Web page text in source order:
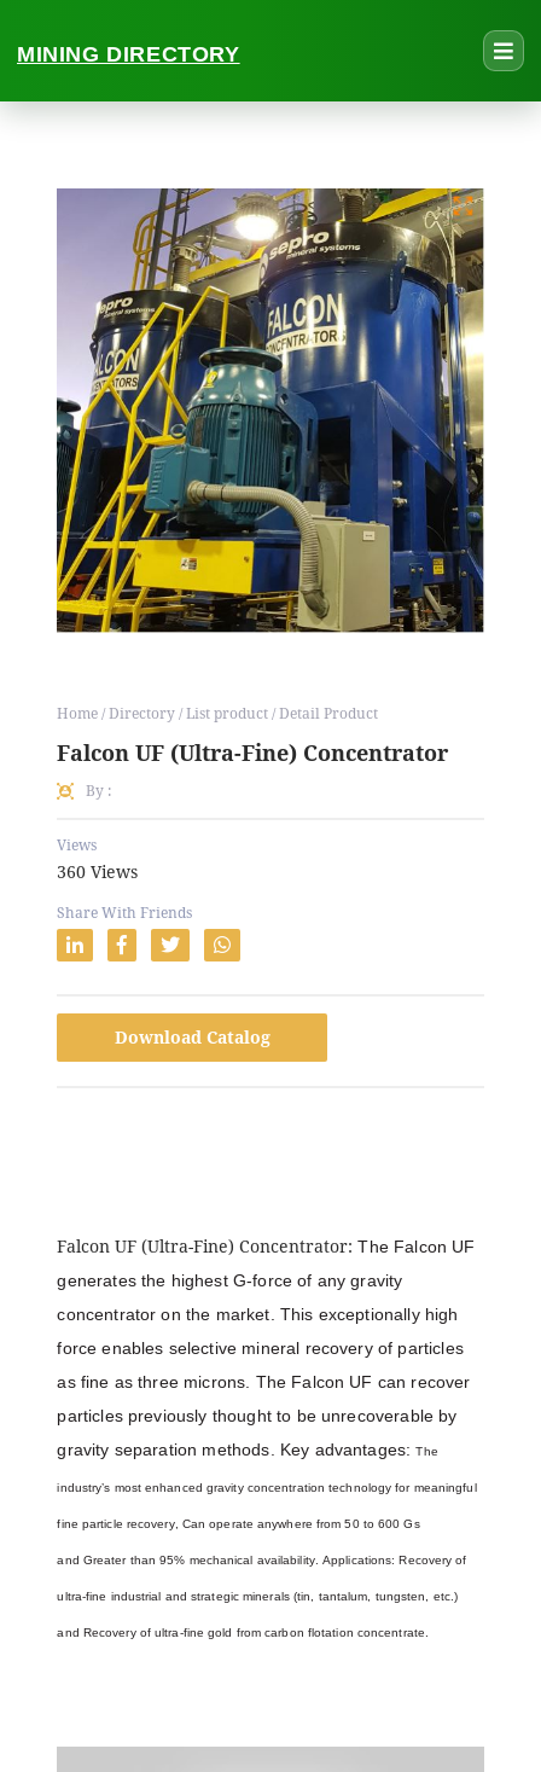
MINING DIRECTORY
Home / Directory / List product / Detail Product
Falcon UF (Ultra-Fine) Concentrator
By :
Views
360 Views
Share With Friends
Download Catalog
Falcon UF (Ultra-Fine) Concentrator:The Falcon UF
generates the highest G-force of any gravity
concentrator on the market. This exceptionally high
force enables selective mineral recovery of particles
as fine as three microns. The Falcon UF can recover
particles previously thought to be unrecoverable by
gravity separation methods. Key advantages:The
industry’s most enhanced gravity concentration technology for meaningful
fine particle recovery, Can operate anywhere from 50 to 600 Gs
and Greater than 95% mechanical availability. Applications:Recovery of
ultra-fine industrial and strategic minerals (tin, tantalum, tungsten, etc.)
and Recovery of ultra-fine gold from carbon flotation concentrate.